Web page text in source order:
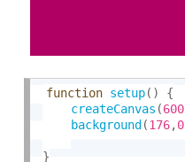
function setup( )
{
createCanvas (600
background (176,0
}